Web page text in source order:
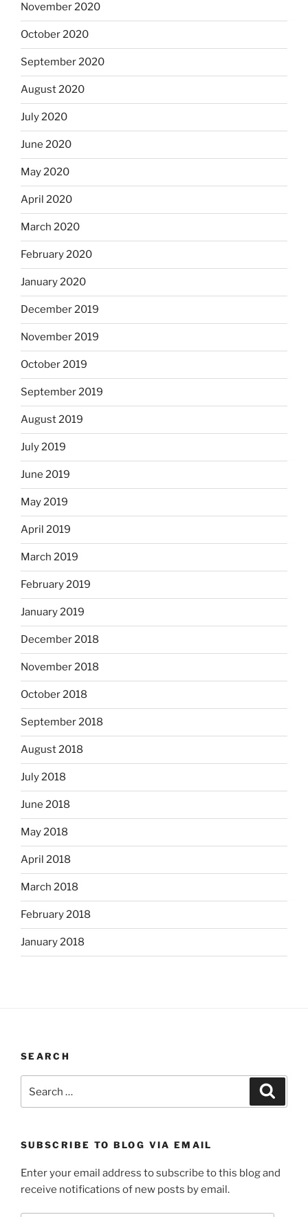
November 2020
October 2020
September 2020
August 2020
July 2020
June 2020
May 2020
April 2020
March 2020
February 2020
January 2020
December 2019
November 2019
October 2019
September 2019
August 2019
July 2019
June 2019
May 2019
April 2019
March 2019
February 2019
January 2019
December 2018
November 2018
October 2018
September 2018
August 2018
July 2018
June 2018
May 2018
April 2018
March 2018
February 2018
January 2018
SEARCH
for:
SUBSCRIBE TO BLOG VIA EMAIL
Enter your email address to subscribe to this blog and
receive notifications of new posts by email.